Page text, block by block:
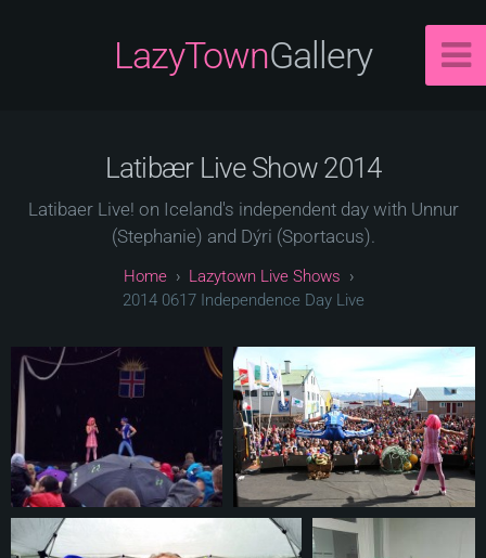
LazyTownGallery
Latibær Live Show 2014
Latibaer Live! on Iceland's independent day with Unnur
(Stephanie) and Dýri (Sportacus).
Lazytown Live Shows
2014 0617 Independence Day Live